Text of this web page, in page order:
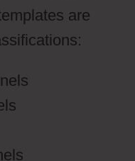
are